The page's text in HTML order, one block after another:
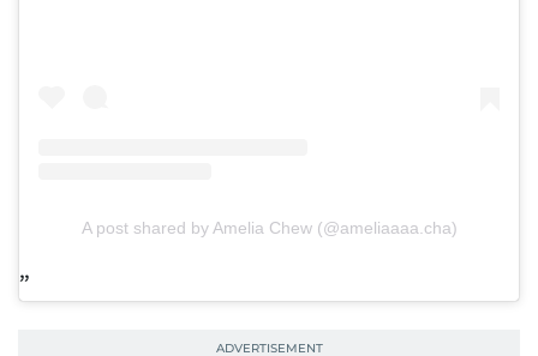
A post shared by Amelia Chew (@ameliaaaa.cha)